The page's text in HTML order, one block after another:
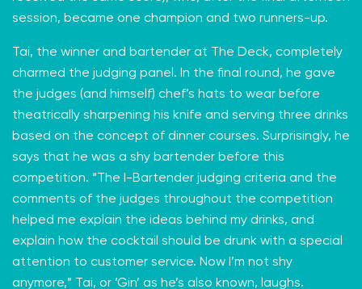
session, became one champion and two runners-up.
Tai, the winner and bartender at The Deck, completely
charmed the judging panel. In the final round, he gave
the judges (and himself) chef’s hats to wear before
theatrically sharpening his knife and serving three drinks
based on the concept of dinner courses. Surprisingly, he
says that he was a shy bartender before this
competition. “The I-Bartender judging criteria and the
comments of the judges throughout the competition
helped me explain the ideas behind my drinks, and
explain how the cocktail should be drunk with a special
attention to customer service. Now I’m not shy
anymore,” Tai, or ‘Gin’ as he’s also known, laughs.